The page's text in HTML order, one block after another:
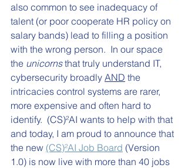
also common to see inadequacy of
talent (or poor cooperate HR policy on
salary bands) lead to filling a position
with the wrong person.  In our space
the unicorns that truly understand IT,
cybersecurity broadly AND the
intricacies control systems are rarer,
more expensive and often hard to
identify. (CS)²AI wants to help with that
and today, I am proud to announce that
the new (CS)²AI Job Board (Version
1.0) is now live with more than 40 jobs